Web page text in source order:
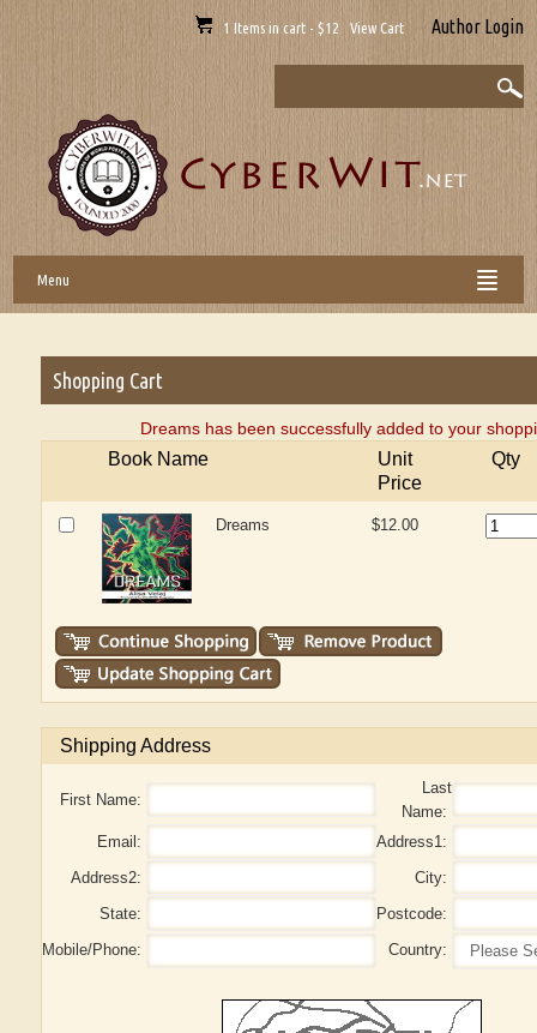
1 Items in cart - $12 View Cart Author Login
Menu
Shopping Cart
Dreams has been successfully added to your
Book Name
Unit
Price
Qty
Dreams $12.00
Shipping Address
First Name:
Last
Name:
Email:
Address1:
Address2:
City:
State:
Postcode:
Mobile/Phone:
Country: